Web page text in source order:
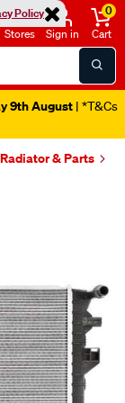
Policy
Stores Sign in
0
Cart
9th August | *T&Cs
Radiator & Parts